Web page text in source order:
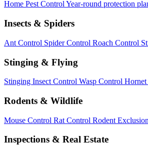
Home Pest ControlYear-round protection
Insects & Spiders
Ant Control Spider Control Roach Control
Stinging & Flying
Stinging Insect Control Wasp Control Hornet
Rodents & Wildlife
Mouse Control Rat Control Rodent
Inspections & Real Estate